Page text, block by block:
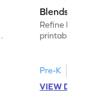
Blends:
Refine
printable
Pre-K
VIEW